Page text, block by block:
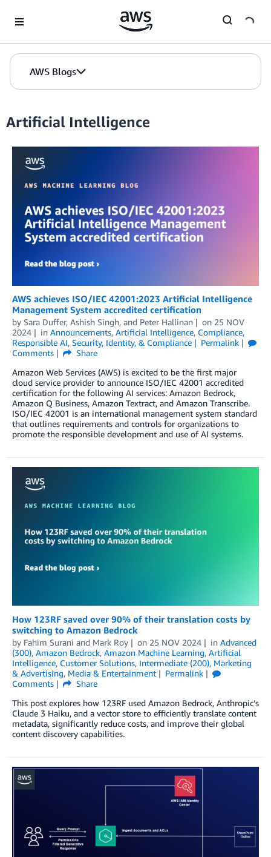
AWS Blogs
Artificial Intelligence
AWS achieves ISO/IEC 42001:2023 Artificial Intelligence
Management System accredited certification
by Sara Duffer, Ashish Singh, and Peter Hallinan on 25 NOV
2024
in Announcements, Artificial Intelligence, Compliance,
Responsible AI, Security, Identity, & Compliance
Permalink
Comments
Share
Amazon Web Services (AWS) is excited to be the first major
cloud service provider to announce ISO/IEC 42001 accredited
certification for the following AI services: Amazon Bedrock,
Amazon Q Business, Amazon Textract, and Amazon Transcribe.
ISO/IEC 42001 is an international management system standard
that outlines requirements and controls for organizations to
promote the responsible development and use of AI systems.
How 123RF saved over 90% of their translation costs by
switching to Amazon Bedrock
by Fahim Surani and Mark Roy on 25 NOV 2024 in Advanced
(300), Amazon Bedrock, Amazon Machine Learning, Artificial
Intelligence, Customer Solutions, Intermediate (200), Marketing
& Advertising, Media & Entertainment
Permalink
Comments
Share
This post explores how 123RF used Amazon Bedrock, Anthropic’s
Claude 3 Haiku, and a vector store to efficiently translate content
metadata, significantly reduce costs, and improve their global
content discovery capabilities.